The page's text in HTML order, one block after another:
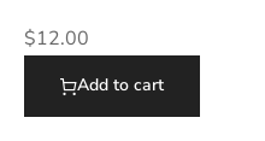
$12.00
Add to cart